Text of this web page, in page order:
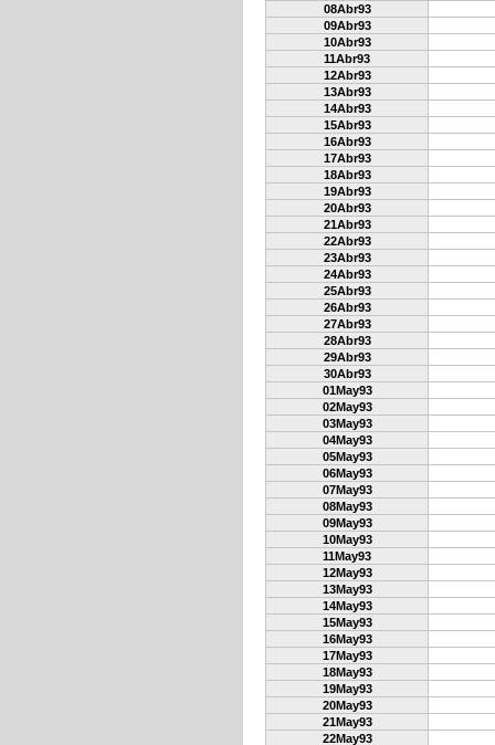
08Abr93
09Abr93
10Abr93
11Abr93
12Abr93
13Abr93
14Abr93
15Abr93
16Abr93
17Abr93
18Abr93
19Abr93
20Abr93
21Abr93
22Abr93
23Abr93
24Abr93
25Abr93
26Abr93
27Abr93
28Abr93
29Abr93
30Abr93
01May93
02May93
03May93
04May93
05May93
06May93
07May93
08May93
09May93
10May93
11May93
12May93
13May93
14May93
15May93
16May93
17May93
18May93
19May93
20May93
21May93
22May93